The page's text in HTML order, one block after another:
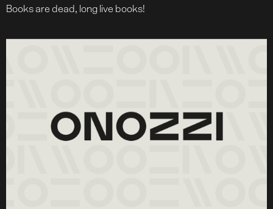
Books are dead, long live books!